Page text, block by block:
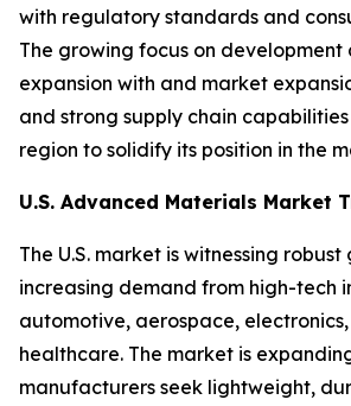
with regulatory standards and
The growing focus on
expansion with and market
and strong supply chain
region to solidify its position in the
U.S. Advanced Materials Market
The U.S. market is witnessing
increasing demand from high-tech
automotive, aerospace,
healthcare. The market is
manufacturers seek lightweight,